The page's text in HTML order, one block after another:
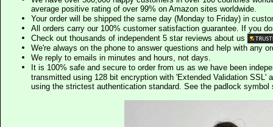
average positive rating of over 99% on Amazon sites worldwide.
Your order will be shipped the same day (Monday to Friday) in
All orders carry our 100% customer satisfaction guarantee. If you
Check out thousands of independent 5 star reviews about us
We're always on the phone to answer questions and help with any
We reply to emails in minutes and hours, not days.
It is 100% safe and secure to order from us as we have been
transmitted using 128 bit encryption with 'Extended Validation SSL'
using the strictest authentication standard. See the padlock